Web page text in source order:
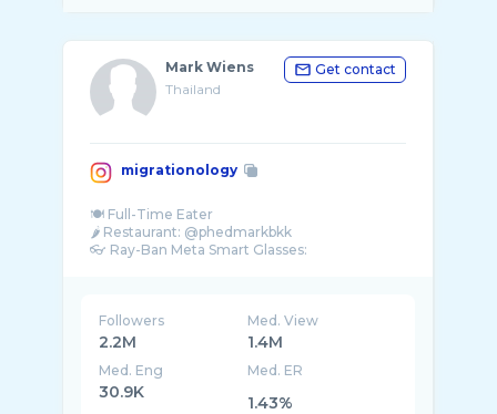
Mark Wiens
Thailand
Get contact
migrationology
🍽 Full-Time Eater
🌶 Restaurant: @phedmarkbkk
Followers
2.2M
Med. View
1.4M
Med. Eng
30.9K
Med. ER
1.43%